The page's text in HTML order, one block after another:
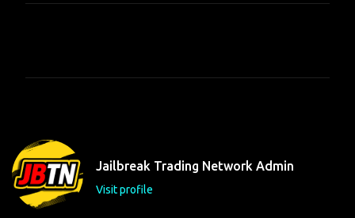
t
s
Jailbreak Trading Network Admin
Visit profile